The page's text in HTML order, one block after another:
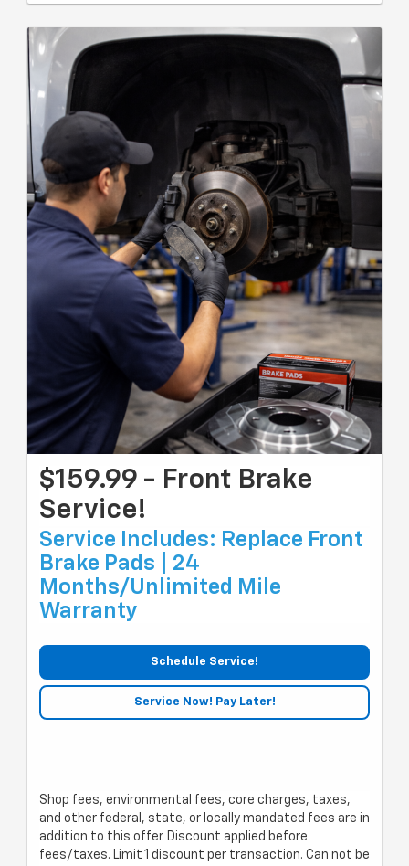
$159.99 - Front Brake
Service!
Service Includes: Replace Front
Brake Pads | 24
Months/unlimited Mile
Warranty
Schedule Service!
Service Now! Pay Later!
Shop fees, environmental fees, core charges, taxes,
and other federal, state, or locally mandated fees are in
addition to this offer. Discount applied before
fees/taxes. Limit 1 discount per transaction. Can not be